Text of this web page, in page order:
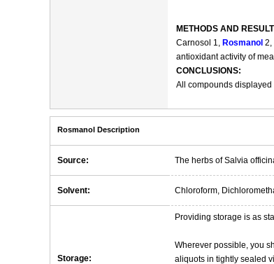
METHODS AND
Carnosol 1, Rosmanol 2,
antioxidant activity of
CONCLUSIONS:
All compounds
Rosmanol Description
Source: The herbs of Salvia
Solvent: Chloroform,
Storage:
Providing storage is as
Wherever possible, you
aliquots in tightly sealed